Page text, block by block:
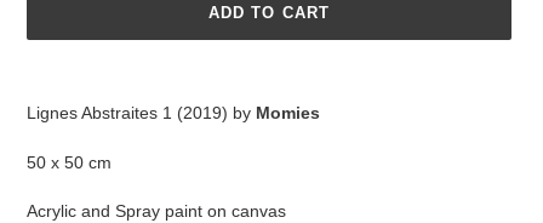
ADD TO CART
your
Lignes Abstraites 1 (2019) by Momies
50 x 50 cm
Acrylic and Spray paint on canvas